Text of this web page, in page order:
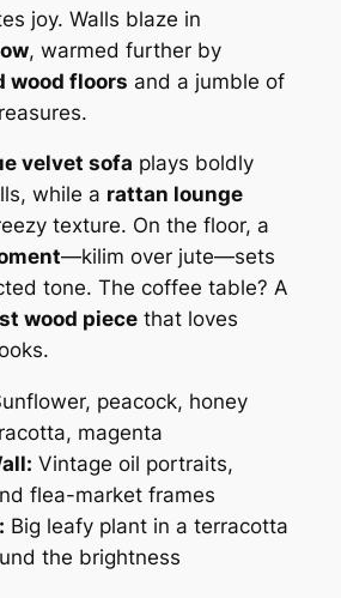
joy. Walls blaze in
, warmed further by
wood floors and a jumble of
velvet sofa plays boldly
while a rattan lounge
texture. On the floor, a
—kilim over jute—sets
tone. The coffee table? A
wood piecethat loves
peacock, honey
magenta
Vintage oil portraits,
flea-market frames
Big leafy plant in a terracotta
the brightness